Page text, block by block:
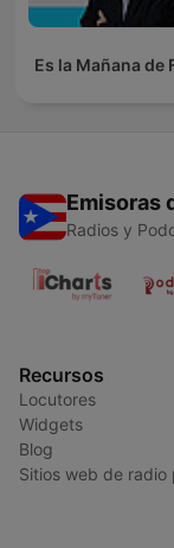
Es la Mañana de
Emisoras
Radios y
Recursos
Locutores
Widgets
Blog
Sitios web de radio